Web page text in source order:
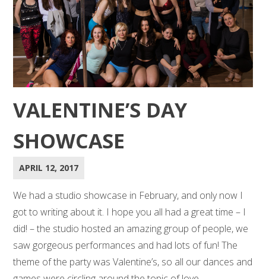
VALENTINE’S DAY
SHOWCASE
APRIL 12, 2017
We had a studio showcase in February, and only now I
got to writing about it. I hope you all had a great time – I
did! – the studio hosted an amazing group of people, we
saw gorgeous performances and had lots of fun! The
theme of the party was Valentine’s, so all our dances and